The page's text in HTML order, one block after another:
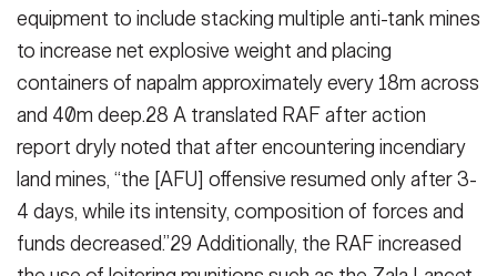
equip­ment to include stacking multiple anti-tank mines
to increase net explosive weight and placing
containers of na­palm approximately every 18m across
and 40m deep.28 A translated RAF after action
report dryly noted that after en­countering incendiary
land mines, “the [AFU] offensive resumed only after 3-
4 days, while its intensity, composition of forces and
funds decreased.”29 Ad­ditionally, the RAF increased